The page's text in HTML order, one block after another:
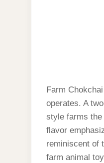
Farm
operates. A
style farms the
flavor
reminiscent of
farm animal